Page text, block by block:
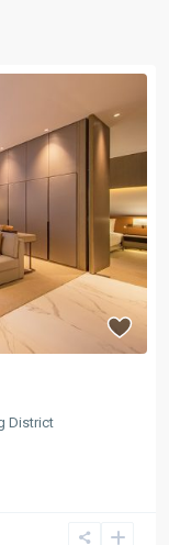
District